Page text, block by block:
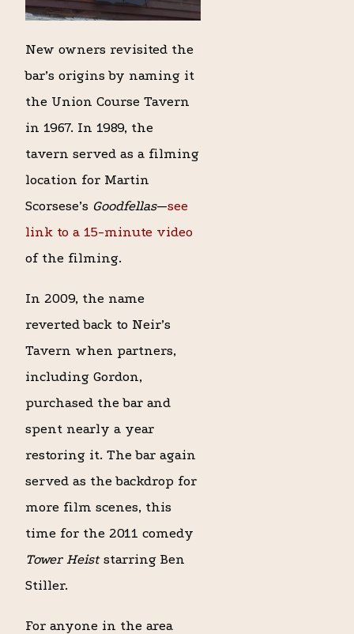
New owners revisited the
bar’s origins by naming it
the Union Course Tavern
in 1967. In 1989, the
tavern served as a filming
location for Martin
Scorsese’s Goodfellas—see
link to a 15-minute video
of the filming.
In 2009, the name
reverted back to Neir’s
Tavern when partners,
including Gordon,
purchased the bar and
spent nearly a year
restoring it. The bar again
served as the backdrop for
more film scenes, this
time for the 2011 comedy
Tower Heiststarring Ben
Stiller.
For anyone in the area